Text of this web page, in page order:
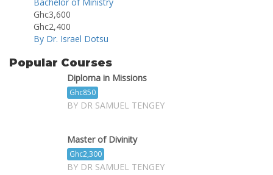
Ghc3,600
Ghc2,400
By Dr. Israel Dotsu
Popular Courses
Diploma in Missions
Ghc850
BY DR SAMUEL TENGEY
Master of Divinity
Ghc2,300
BY DR SAMUEL TENGEY